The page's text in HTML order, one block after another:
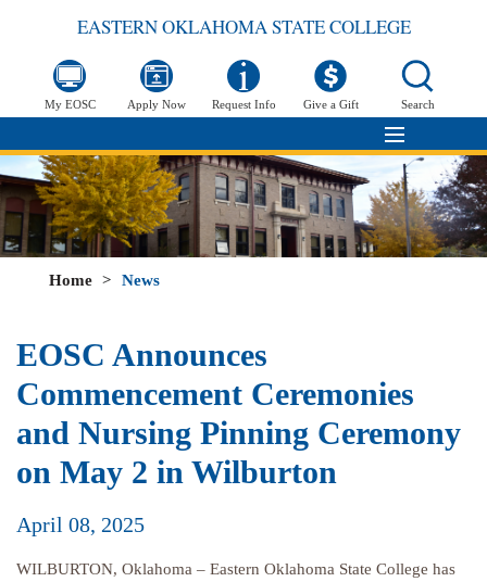
EASTERN OKLAHOMA STATE COLLEGE
My EOSC Apply Now Request Info Give a Gift Search
Home > News
EOSC Announces
Commencement Ceremonies
and Nursing Pinning Ceremony
on May 2 in Wilburton
April 08, 2025
WILBURTON, Oklahoma – Eastern Oklahoma State College has